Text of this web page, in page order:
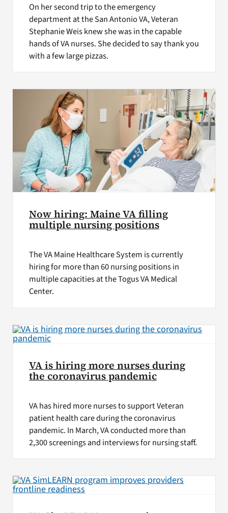
On her second trip to the emergency
department at the San Antonio VA, Veteran
Stephanie Weis knew she was in the capable
hands of VA nurses. She decided to say thank you
with a few large pizzas.
Now hiring: Maine VA filling
multiple nursing positions
The VA Maine Healthcare System is currently
hiring for more than 60 nursing positions in
multiple capacities at the Togus VA Medical
Center.
VA is hiring more nurses during
the coronavirus pandemic
VA has hired more nurses to support Veteran
patient health care during the coronavirus
pandemic. In March, VA conducted more than
2,300 screenings and interviews for nursing staff.